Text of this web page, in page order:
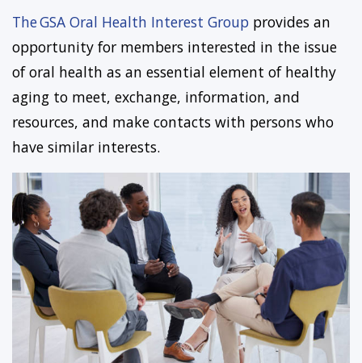
The GSA Oral Health Interest Group provides an
opportunity for members interested in the issue
of oral health as an essential element of healthy
aging to meet, exchange, information, and
resources, and make contacts with persons who
have similar interests.